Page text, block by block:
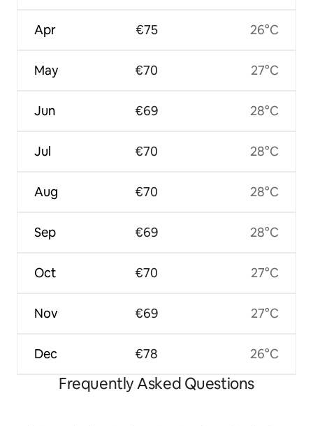
Apr
May
Jun
Jul
Aug
Sep
Oct
Nov
Dec
€75
€70
€69
€70
€70
€69
€70
€69
€78
26°C
27°C
28°C
28°C
28°C
28°C
27°C
27°C
26°C
Frequently Asked Questions